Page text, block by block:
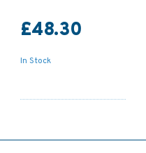
£48.30
In Stock